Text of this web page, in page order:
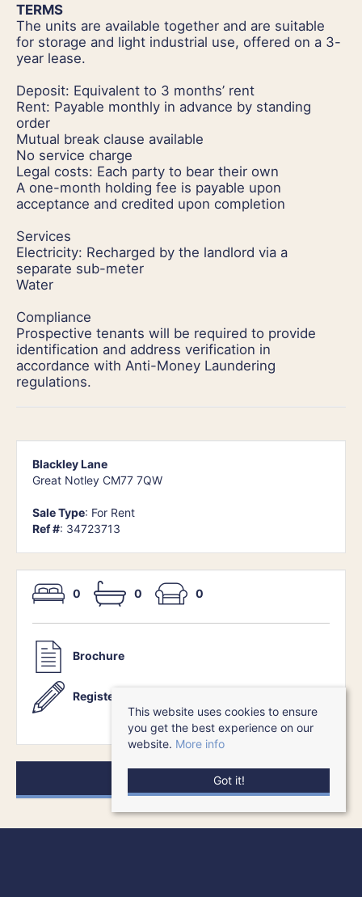
TERMS
The units are available together and are suitable
for storage and light industrial use, offered on a 3-
year lease.
Deposit: Equivalent to 3 months’ rent
Rent: Payable monthly in advance by standing
order
Mutual break clause available
No service charge
Legal costs: Each party to bear their own
A one-month holding fee is payable upon
acceptance and credited upon completion
Services
Electricity: Recharged by the landlord via a
separate sub-meter
Water
Compliance
Prospective tenants will be required to provide
identification and address verification in
accordance with Anti-Money Laundering
regulations.
Blackley Lane
Great Notley CM77 7QW
Sale Type: For Rent
Ref #: 34723713
0 0 0
Brochure
Register With Us
Request a Viewing
This website uses cookies to ensure
you get the best experience on our
website. More info
Got it!